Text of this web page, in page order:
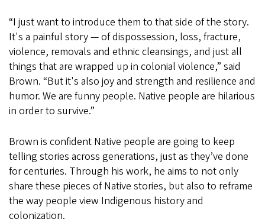
“I just want to introduce them to that side of the story.
It's a painful story — of dispossession, loss, fracture,
violence, removals and ethnic cleansings, and just all
things that are wrapped up in colonial violence,” said
Brown. “But it's also joy and strength and resilience and
humor. We are funny people. Native people are hilarious
in order to survive.”
Brown is confident Native people are going to keep
telling stories across generations, just as they’ve done
for centuries. Through his work, he aims to not only
share these pieces of Native stories, but also to reframe
the way people view Indigenous history and
colonization.